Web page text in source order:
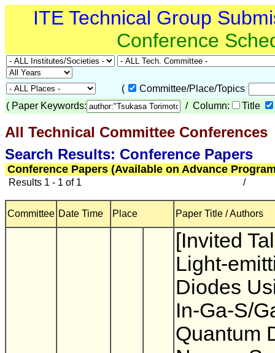
ITE Technical Group
Conference
(
Committee/Place/Topics
( Paper Keywords: / Column: Title
All Technical Committee Conferences
Search Results: Conference Papers
Conference Papers (Available on Advance
Results 1 - 1 of 1 /
Committee Date Time Place Paper Title / Authors
[Invited
Light-
Diodes
In-Ga-S/
Quantum